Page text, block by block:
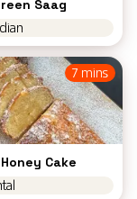
Saag
7 mins
Cake